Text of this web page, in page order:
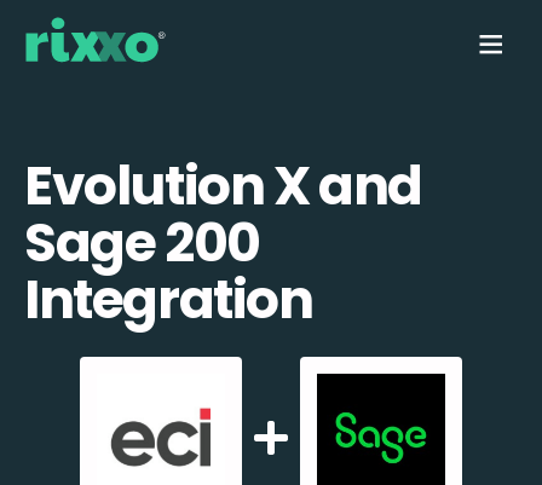
Evolution X and
Sage 200
Integration